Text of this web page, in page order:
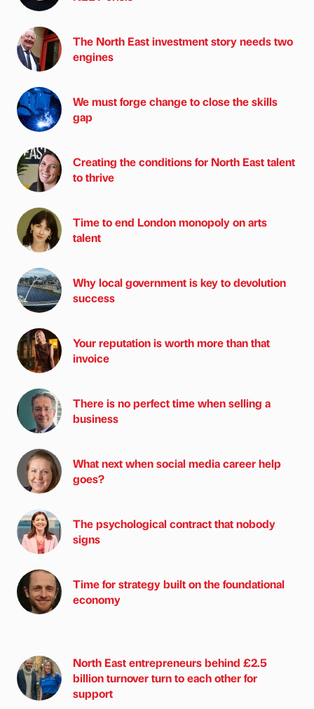
The North East investment story needs two
engines
We must forge change to close the skills
gap
Creating the conditions for North East talent
to thrive
Time to end London monopoly on arts
talent
Why local government is key to devolution
success
Your reputation is worth more than that
invoice
There is no perfect time when selling a
business
What next when social media career help
goes?
The psychological contract that nobody
signs
Time for strategy built on the foundational
economy
North East entrepreneurs behind £2.5
billion turnover turn to each other for
support